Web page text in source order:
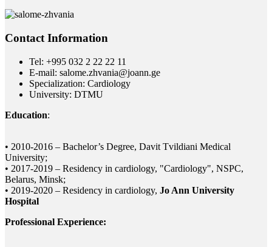
Contact Information
Tel: +995 032 2 22 22 11
E-mail: salome.zhvania@joann.ge
Specialization: Cardiology
University: DTMU
Education:
• 2010-2016 – Bachelor’s Degree, Davit Tvildiani Medical
University;
• 2017-2019 – Residency in cardiology, "Cardiology", NSPC,
Belarus, Minsk;
• 2019-2020 – Residency in cardiology, Jo Ann University
Hospital
Professional Experience: